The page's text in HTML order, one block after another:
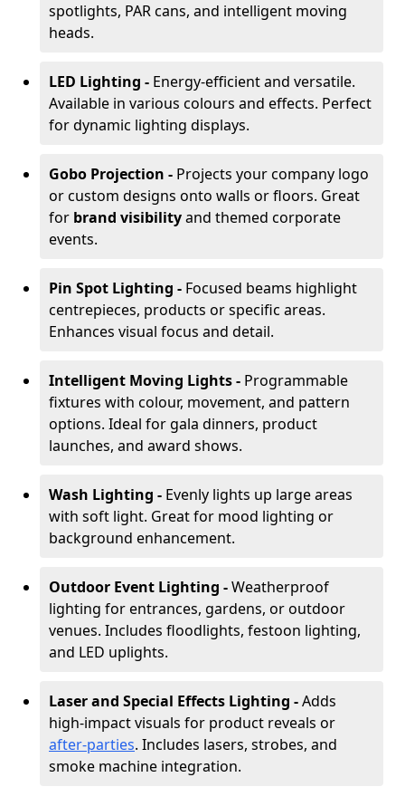
spotlights, PAR cans, and intelligent moving
heads.
LED Lighting - Energy-efficient and versatile.
Available in various colours and effects. Perfect
for dynamic lighting displays.
Gobo Projection - Projects your company logo
or custom designs onto walls or floors. Great
for brand visibilityand themed corporate
events.
Pin Spot Lighting - Focused beams highlight
centrepieces, products or specific areas.
Enhances visual focus and detail.
Intelligent Moving Lights - Programmable
fixtures with colour, movement, and pattern
options. Ideal for gala dinners, product
launches, and award shows.
Wash Lighting - Evenly lights up large areas
with soft light. Great for mood lighting or
background enhancement.
Outdoor Event Lighting -Weatherproof
lighting for entrances, gardens, or outdoor
venues. Includes floodlights, festoon lighting,
and LED uplights.
Laser and Special Effects Lighting -Adds
high-impact visuals for product reveals or
after-parties. Includes lasers, strobes, and
smoke machine integration.